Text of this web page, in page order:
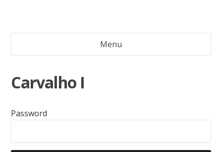
Menu
Carvalho I
Password